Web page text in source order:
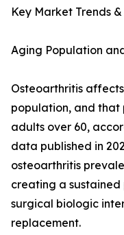
Key Market Trends
Aging Population
Osteoarthritis
population, and that
adults over 60,
data published in
osteoarthritis
creating a sustained
surgical biologic
replacement.